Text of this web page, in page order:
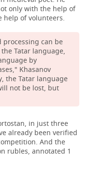
only with the help of
help of volunteers.
processing can be
Tatar language,
by
Khasanov
the Tatar language
not be lost, but
in just three
already been verified
And the
rubles, annotated 1